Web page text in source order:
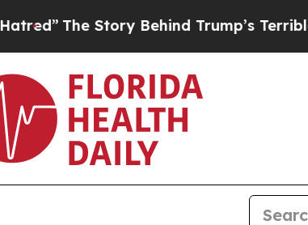
The Story Behind Trump’s Terrible